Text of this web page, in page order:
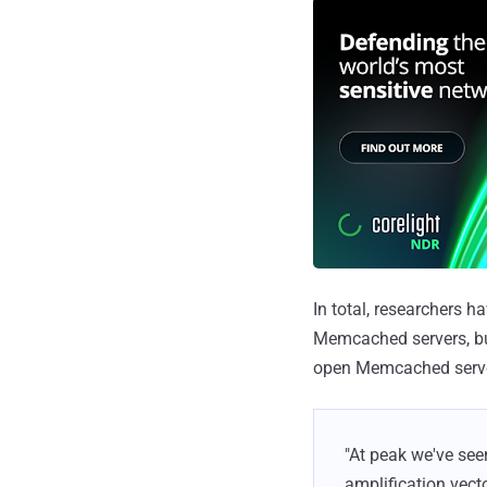
In total, researchers
Memcached servers,
open Memcached
"At peak we've